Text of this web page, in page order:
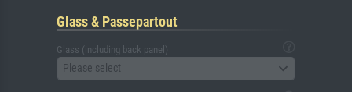
Glass & Passepartout
Glass (including back panel)
Please select